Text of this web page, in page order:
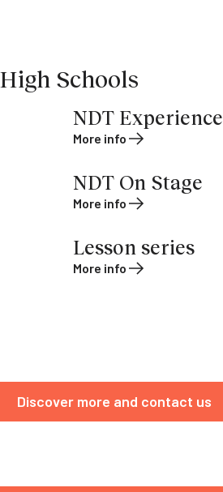
High Schools
NDT Experience
More info
NDT On Stage
More info
Lesson series
More info
Discover more and contact us